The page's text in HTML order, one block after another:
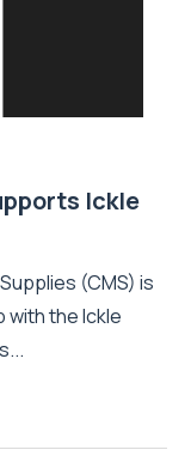
Ickle
(CMS) is
the Ickle